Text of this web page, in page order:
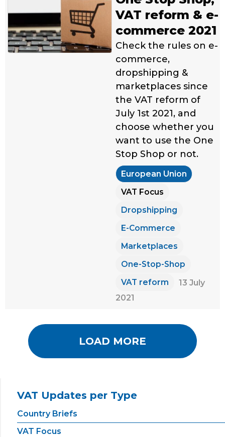
VAT reform & e-
commerce 2021
Check the rules on e-
commerce,
dropshipping &
marketplaces since
the VAT reform of
July 1st 2021, and
choose whether you
want to use the One
Stop Shop or not.
European Union
VAT Focus
Dropshipping
E-Commerce
Marketplaces
One-Stop-Shop
VAT reform
13 July
2021
LOAD MORE
VAT Updates per Type
Country Briefs
VAT Focus